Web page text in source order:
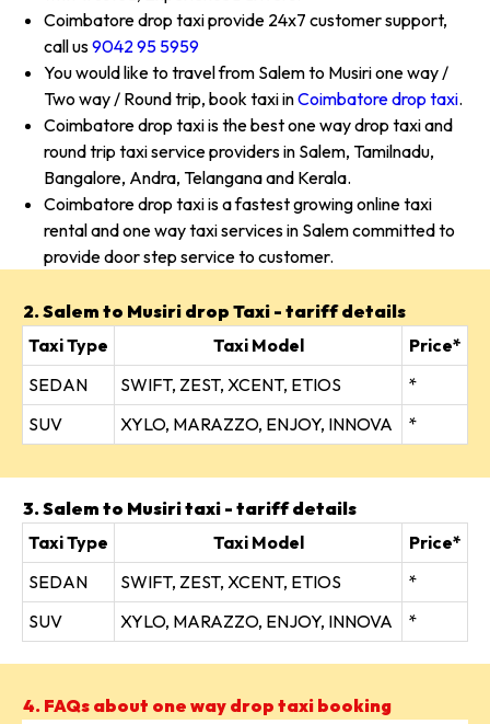
Coimbatore drop taxi provide 24x7 customer support,
call us9042 95 5959
You would like to travel from Salem to Musiri one way /
Two way / Round trip, book taxi inCoimbatore drop taxi.
Coimbatore drop taxi is the best one way drop taxi and
round trip taxi service providers in Salem, Tamilnadu,
Bangalore, Andra, Telangana and Kerala.
Coimbatore drop taxi is a fastest growing online taxi
rental and one way taxi services in Salem committed to
provide door step service to customer.
2. Salem to Musiri drop Taxi - tariff details
Taxi Type
Taxi Model
Price*
SEDAN
SWIFT, ZEST, XCENT, ETIOS
*
SUV
XYLO, MARAZZO, ENJOY, INNOVA *
3. Salem to Musiri taxi - tariff details
Taxi Type
Taxi Model
Price*
SEDAN
SWIFT, ZEST, XCENT, ETIOS
*
SUV
XYLO, MARAZZO, ENJOY, INNOVA *
4. FAQs about one way drop taxi booking